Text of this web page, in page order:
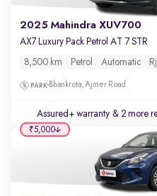
2025 Mahindra XUV700
AX7 Luxury Pack Petrol AT 7 STR
8,500 km Petrol Automatic
Bhankrota, Ajmer Road
Assured+ warranty & 2 more
₹5,000